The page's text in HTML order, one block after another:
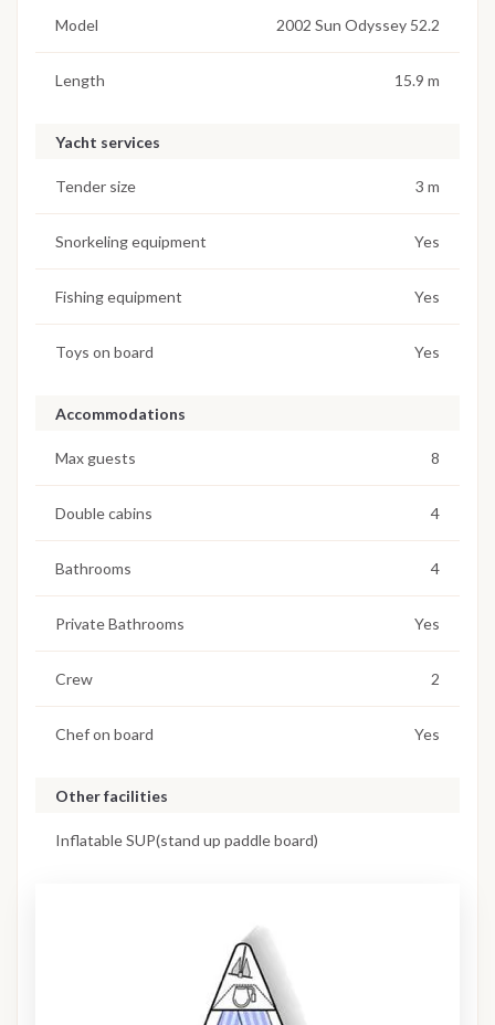
Model 2002 Sun Odyssey 52.2
Length 15.9 m
Yacht services
Tender size 3 m
Snorkeling equipment Yes
Fishing equipment Yes
Toys on board Yes
Accommodations
Max guests 8
Double cabins 4
Bathrooms 4
Private Bathrooms Yes
Crew 2
Chef on board Yes
Other facilities
Inflatable SUP(stand up paddle board)